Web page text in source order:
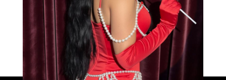
Caprice
Load More